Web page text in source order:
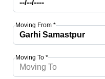
Moving From *
Moving To *